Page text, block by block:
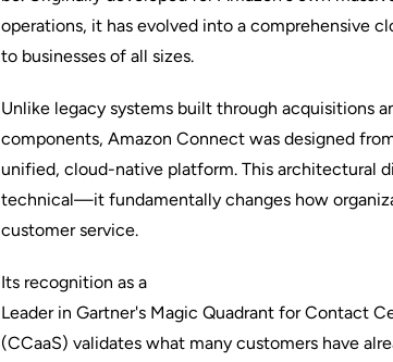
operations, it has evolved into a comprehensive
to businesses of all sizes.
Unlike legacy systems built through acquisitions
components, Amazon Connect was designed
unified, cloud-native platform. This architectural
technical—it fundamentally changes how
customer service.
Its recognition as a
Leader in Gartner's Magic Quadrant for Contact
(CCaaS) validates what many customers have